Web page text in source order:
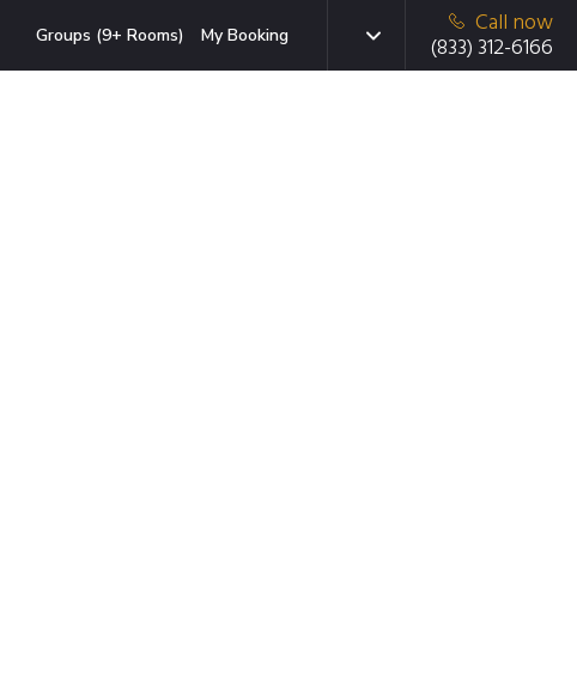
Groups (9+ Rooms) My Booking
Call now
(833) 312-6166